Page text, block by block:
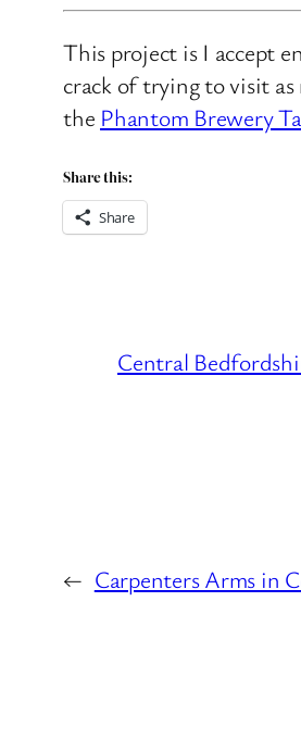
This project is I accept
crack of trying to visit
the Phantom Brewery
Share this:
Share
Central
← Carpenters Arms in